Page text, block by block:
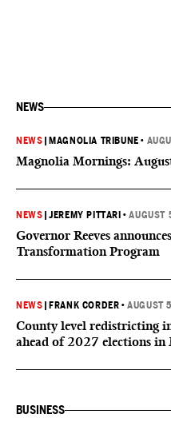
NEWS
NEWS MAGNOLIA TRIBUNE •
Magnolia Mornings:
NEWS |JEREMY PITTARI •AUGUST
Governor Reeves
Transformation Program
NEWS FRANK CORDER •AUGUST
County level redistricting
ahead of 2027 elections in
BUSINESS